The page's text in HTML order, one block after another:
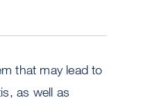
that may lead to
as well as